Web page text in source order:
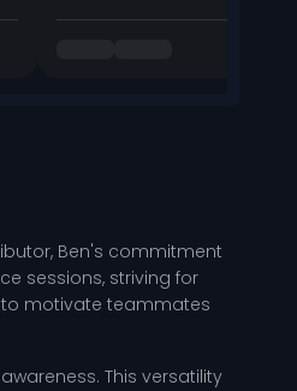
Ben's commitment
sessions, striving for
motivate teammates
This versatility